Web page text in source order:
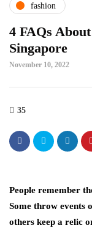
fashion
4 FAQs
Singapore
November 10, 2022
35
People remember
Some throw events
others keep a relic